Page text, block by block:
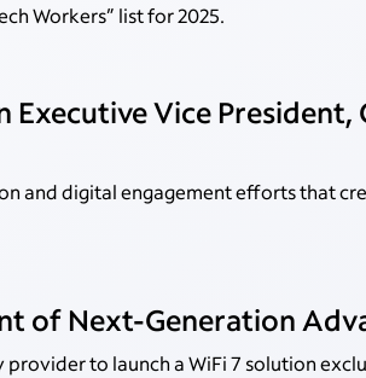
Workers” list for 2025.
Executive Vice
and digital engagement efforts that
of Next-Generation
to launch a WiFi 7 solution